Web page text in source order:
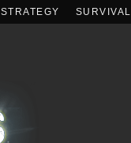
STRATEGY SURVIVAL